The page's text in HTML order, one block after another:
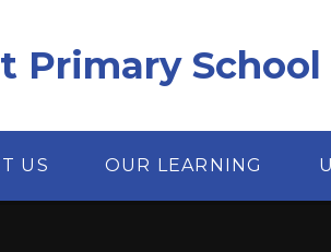
Primary
US OUR LEARNING